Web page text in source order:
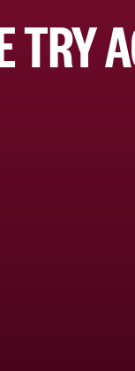
TRY